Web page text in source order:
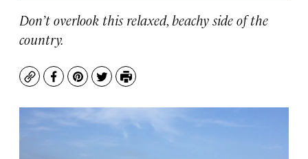
Don’t overlook this relaxed, beachy side of the
country.
CopyFacebook
Pinterest
TwitterPrint